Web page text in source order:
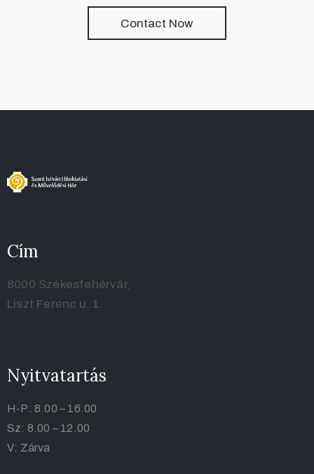
Contact Now
Cím
8000 Székesfehérvár,
Liszt Ferenc u. 1.
Nyitvatartás
H-P: 8.00 – 16.00
Sz: 8.00 – 12.00
V: Zárva